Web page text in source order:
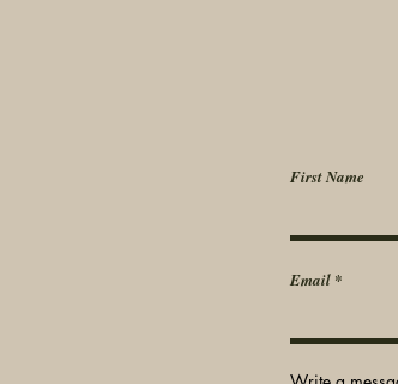
First Name
Email